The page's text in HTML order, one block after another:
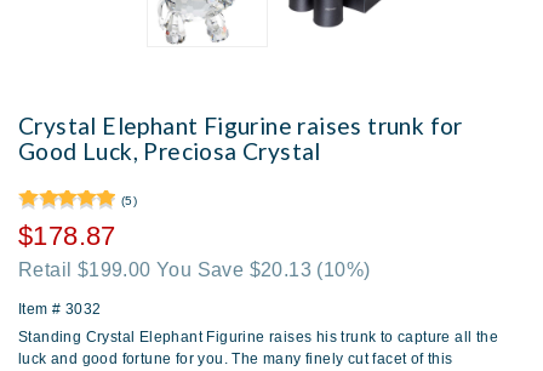
Crystal Elephant Figurine raises trunk for
Good Luck, Preciosa Crystal
(5)
$178.87
Retail $199.00 You Save $20.13 (10%)
Item # 3032
Standing Crystal Elephant Figurine raises his trunk to capture all the
luck and good fortune for you. The many finely cut facet of this